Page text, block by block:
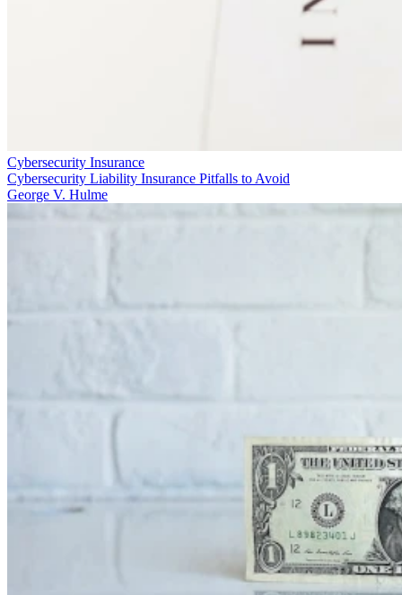
Cybersecurity Insurance
Cybersecurity Liability Insurance Pitfalls to Avoid
George V. Hulme